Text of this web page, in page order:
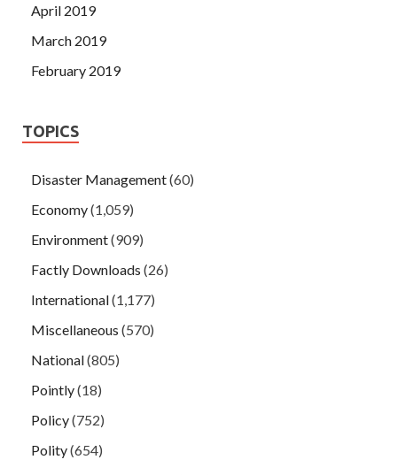
April 2019
March 2019
February 2019
TOPICS
Disaster Management(60)
Economy(1,059)
Environment(909)
Factly Downloads (26)
International(1,177)
Miscellaneous (570)
National(805)
Pointly(18)
Policy(752)
Polity(654)